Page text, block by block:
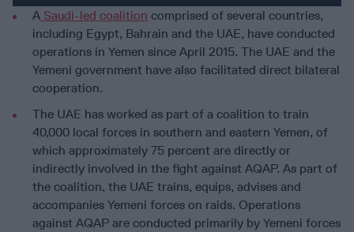
A Saudi-led coalition comprised of several countries,
including Egypt, Bahrain and the UAE, have conducted
operations in Yemen since April 2015. The UAE and the
Yemeni government have also facilitated direct bilateral
cooperation.
The UAE has worked as part of a coalition to train
40,000 local forces in southern and eastern Yemen, of
which approximately 75 percent are directly or
indirectly involved in the fight against AQAP. As part of
the coalition, the UAE trains, equips, advises and
accompanies Yemeni forces on raids. Operations
against AQAP are conducted primarily by Yemeni forces